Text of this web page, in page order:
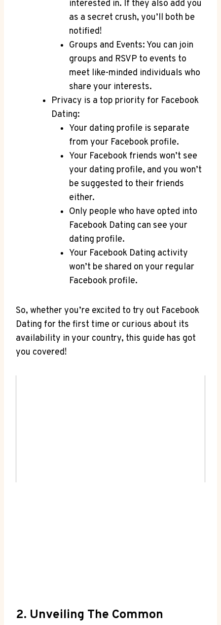
interested in. If they also add you
as a secret crush, you’ll both be
notified!
Groups and Events: You can join
groups and RSVP to events to
meet like-minded individuals who
share your interests.
Privacy is a top priority for Facebook
Dating:
Your dating profile is separate
from your Facebook profile.
Your Facebook friends won’t see
your dating profile, and you won’t
be suggested to their friends
either.
Only people who have opted into
Facebook Dating can see your
dating profile.
Your Facebook Dating activity
won’t be shared on your regular
Facebook profile.
So, whether you’re excited to try out Facebook
Dating for the first time or curious about its
availability in your country, this guide has got
you covered!
2. Unveiling The Common